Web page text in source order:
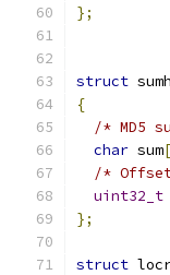
};
struct
{
/* MD5
char sum[
/*
uint32_t
};
struct